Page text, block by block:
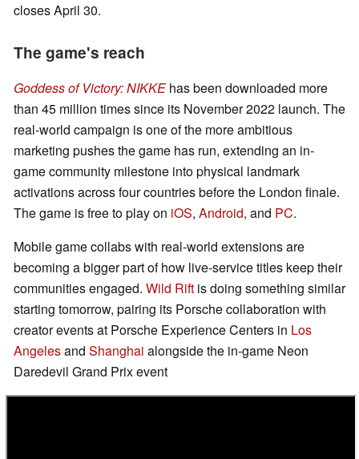
closes April 30.
The game's reach
Goddess of Victory: NIKKEhas been downloaded more
than 45 million times since its November 2022 launch. The
real-world campaign is one of the more ambitious
marketing pushes the game has run, extending an in-
game community milestone into physical landmark
activations across four countries before the London finale.
The game is free to play on iOS, Android, and PC.
Mobile game collabs with real-world extensions are
becoming a bigger part of how live-service titles keep their
communities engaged. Wild Rift is doing something similar
starting tomorrow, pairing its Porsche collaboration with
creator events at Porsche Experience Centers in Los
Angelesand Shanghai alongside the in-game Neon
Daredevil Grand Prix event